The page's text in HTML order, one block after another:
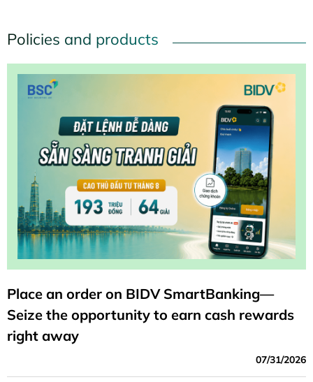
Policies and products
Place an order on BIDV SmartBanking—
Seize the opportunity to earn cash rewards
right away
07/31/2026